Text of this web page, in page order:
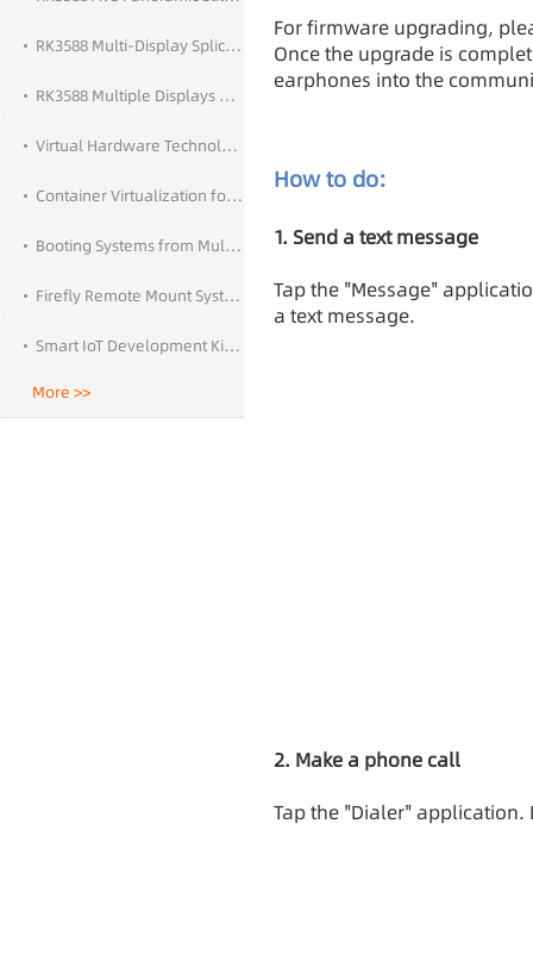
RK3588 Multi-Display Splicing
RK3588 Multiple Displays With Different Outputs
Virtual Hardware Technology
Container Virtualization for Android
Booting Systems from Multiple Storage Devices
Firefly Remote Mount System
Smart IoT Development Kit — Network Call
More >>
For firmware upgrading,
Once the upgrade is
earphones into the
How to do:
1. Send a text message
Tap the "Message"
a text message.
2. Make a phone call
Tap the "Dialer"